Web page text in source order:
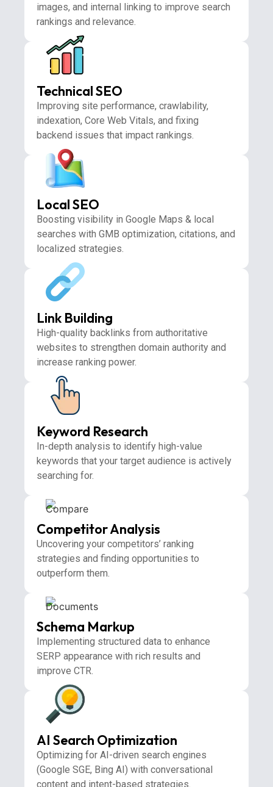
images, and internal linking to improve search
rankings and relevance.
Technical SEO
Improving site performance, crawlability,
indexation, Core Web Vitals, and fixing
backend issues that impact rankings.
Local SEO
Boosting visibility in Google Maps & local
searches with GMB optimization, citations, and
localized strategies.
Link Building
High-quality backlinks from authoritative
websites to strengthen domain authority and
increase ranking power.
Keyword Research
In-depth analysis to identify high-value
keywords that your target audience is actively
searching for.
Competitor Analysis
Uncovering your competitors’ ranking
strategies and finding opportunities to
outperform them.
Schema Markup
Implementing structured data to enhance
SERP appearance with rich results and
improve CTR.
AI Search Optimization
Optimizing for AI-driven search engines
(Google SGE, Bing AI) with conversational
content and intent-based strategies.